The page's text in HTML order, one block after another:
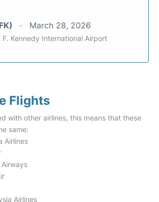
March 28, 2026
F. Kennedy International Airport
Flights
with other airlines, this means that these
same:
Airlines
Airlines